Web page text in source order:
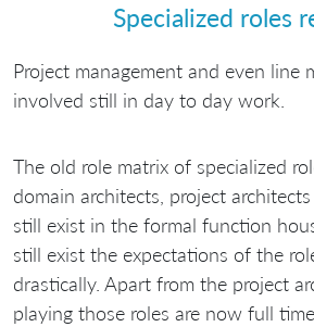
Specialized roles
Project management and even line
involved still in day to day work.
The old role matrix of specialized
domain architects, project
still exist in the formal function
still exist the expectations of the
drastically. Apart from the project
playing those roles are now full